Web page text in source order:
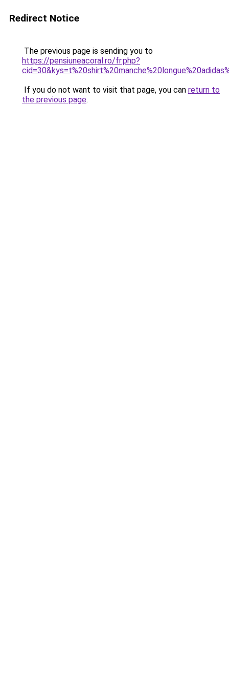
Redirect Notice
The previous page is sending you to
https://pensiuneacoral.ro/fr.php?
If you do not want to visit that page, you can return to
the previous page.